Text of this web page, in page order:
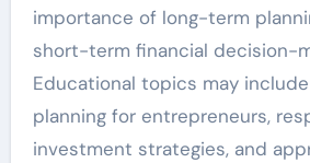
importance of long-term
short-term financial decision-
Educational topics may
planning for entrepreneurs,
investment strategies, and